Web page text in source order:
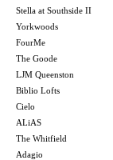
Stella at Southside II
Yorkwoods
FourMe
The Goode
LJM Queenston
Biblio Lofts
Cielo
ALiAS
The Whitfield
Adagio